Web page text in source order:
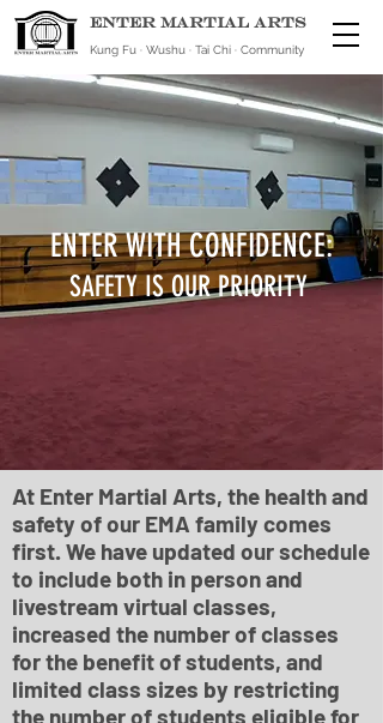
ENTER MARTIAL ARTS
Kung Fu · Wushu · Tai Chi · Community
ENTER WITH CONFIDENCE:
SAFETY IS OUR PRIORITY
At Enter Martial Arts, the health and
safety of our EMA family comes
first. We have updated our schedule
to include both in person and
livestream virtual classes,
increased the number of classes
for the benefit of students, and
limited class sizes by restricting
the number of students eligible for